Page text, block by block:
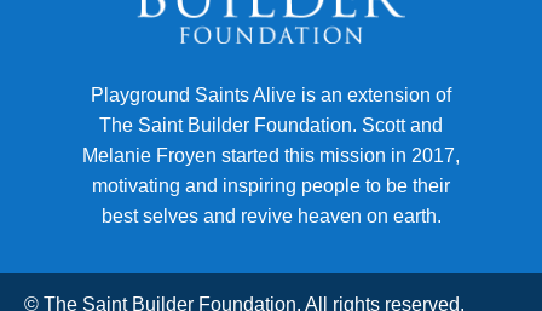
Playground Saints Alive is an extension of
The Saint Builder Foundation. Scott and
Melanie Froyen started this mission in 2017,
motivating and inspiring people to be their
best selves and revive heaven on earth.
© The Saint Builder Foundation. All rights reserved.